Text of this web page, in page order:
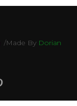
/Made By Dorian